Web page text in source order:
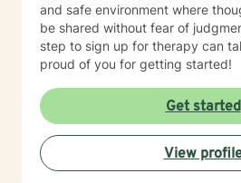
and safe environment where
be shared without fear of
step to sign up for therapy can
proud of you for getting started!
Get started
View